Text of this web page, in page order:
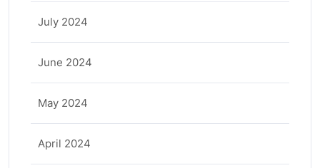
July 2024
June 2024
May 2024
April 2024